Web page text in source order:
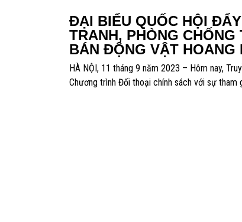
ĐẠI BIỂU QUỐC HỘI
TRANH, PHÒNG CHỐNG
BÁN ĐỘNG VẬT HOANG
HÀ NỘI, 11 tháng 9 năm 2023 – Hôm nay,
Chương trình Đối thoại chính sách với sự tham